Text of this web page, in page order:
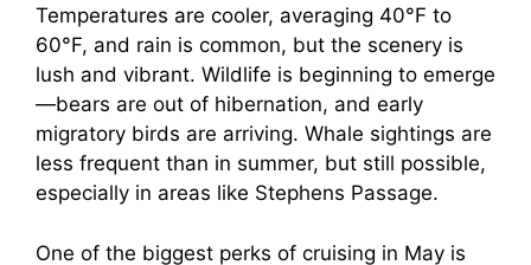
Temperatures are cooler, averaging 40°F to
60°F, and rain is common, but the scenery is
lush and vibrant. Wildlife is beginning to emerge
—bears are out of hibernation, and early
migratory birds are arriving. Whale sightings are
less frequent than in summer, but still possible,
especially in areas like Stephens Passage.
One of the biggest perks of cruising in May is